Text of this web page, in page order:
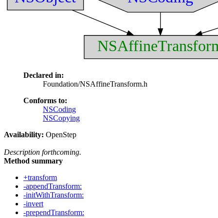
Declared in:
Foundation/NSAffineTransform.h
Conforms to:
NSCoding
NSCopying
Availability: OpenStep
Description forthcoming.
Method summary
+transform
-appendTransform:
-initWithTransform:
-invert
-prependTransform: